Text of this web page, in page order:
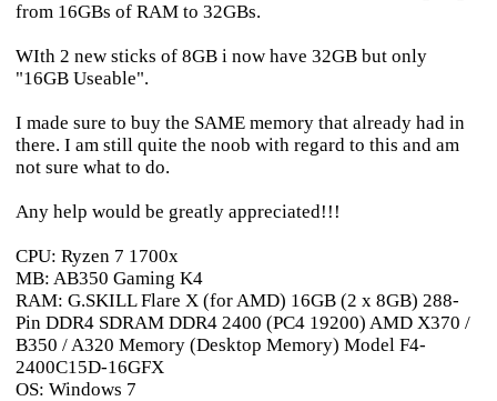
from 16GBs of RAM to 32GBs.
WIth 2 new sticks of 8GB i now have 32GB but only
"16GB Useable".
I made sure to buy the SAME memory that already had in
there. I am still quite the noob with regard to this and am
not sure what to do.
Any help would be greatly appreciated!!!
CPU: Ryzen 7 1700x
MB: AB350 Gaming K4
RAM: G.SKILL Flare X (for AMD) 16GB (2 x 8GB) 288-
Pin DDR4 SDRAM DDR4 2400 (PC4 19200) AMD X370 /
B350 / A320 Memory (Desktop Memory) Model F4-
2400C15D-16GFX
OS: Windows 7